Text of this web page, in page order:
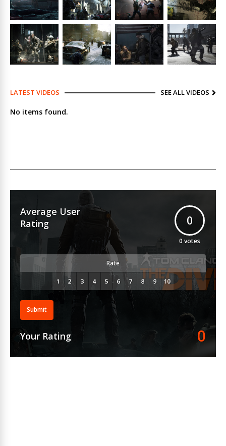
LATEST VIDEOS SEE ALL VIDEOS
No items found.
Average User
Rating
0
0 votes
Rate
Submit
Your Rating 0